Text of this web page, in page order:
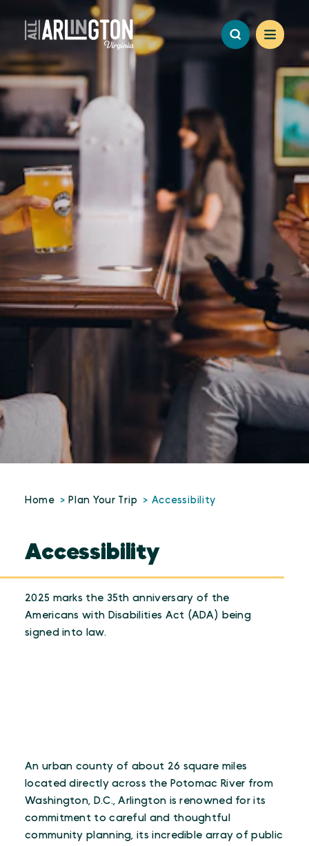
Skip to content
Home Plan Your Trip Accessibility
Accessibility
2025 marks the 35th anniversary of the
Americans with Disabilities Act (ADA) being
signed into law.
An urban county of about 26 square miles
located directly across the Potomac River from
Washington, D.C., Arlington is renowned for its
commitment to careful and thoughtful
community planning, its incredible array of public